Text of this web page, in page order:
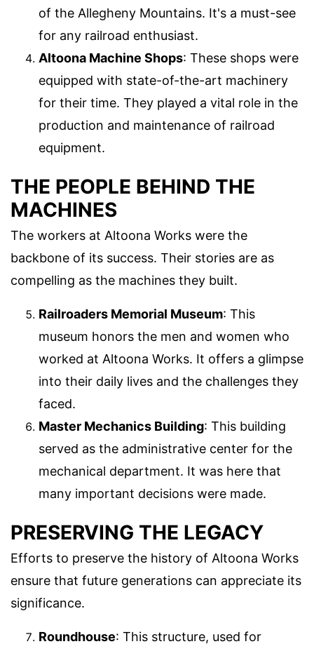
of the Allegheny Mountains. It's a must-see
for any railroad enthusiast.
Altoona Machine Shops: These shops were
equipped with state-of-the-art machinery
for their time. They played a vital role in the
production and maintenance of railroad
equipment.
THE PEOPLE BEHIND THE
MACHINES
The workers at Altoona Works were the
backbone of its success. Their stories are as
compelling as the machines they built.
Railroaders Memorial Museum: This
museum honors the men and women who
worked at Altoona Works. It offers a glimpse
into their daily lives and the challenges they
faced.
Master Mechanics Building: This building
served as the administrative center for the
mechanical department. It was here that
many important decisions were made.
PRESERVING THE LEGACY
Efforts to preserve the history of Altoona Works
ensure that future generations can appreciate its
significance.
Roundhouse: This structure, used for